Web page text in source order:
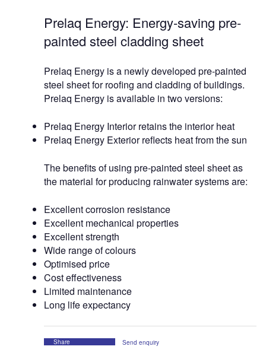
Prelaq Energy: Energy-saving pre-
painted steel cladding sheet
Prelaq Energy is a newly developed pre-painted
steel sheet for roofing and cladding of buildings.
Prelaq Energy is available in two versions:
Prelaq Energy Interior retains the interior heat
Prelaq Energy Exterior reflects heat from the sun
The benefits of using pre-painted steel sheet as
the material for producing rainwater systems are:
Excellent corrosion resistance
Excellent mechanical properties
Excellent strength
Wide range of colours
Optimised price
Cost effectiveness
Limited maintenance
Long life expectancy
Share Send enquiry